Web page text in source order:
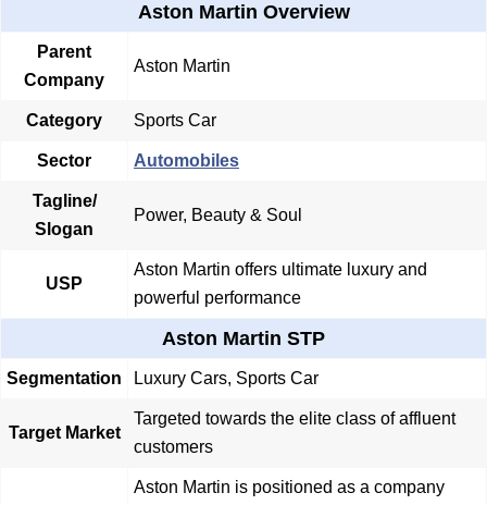
Aston Martin Overview
Parent
Company
Aston Martin
Category Sports Car
Sector Automobiles
Tagline/
Slogan
Power, Beauty & Soul
USP
Aston Martin offers ultimate luxury and
powerful performance
Aston Martin STP
Segmentation Luxury Cars, Sports Car
Target Market
Targeted towards the elite class of affluent
customers
Aston Martin is positioned as a company